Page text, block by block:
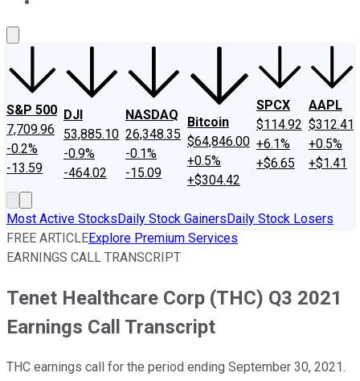
S&P 500
7,709.96
-0.2%
-13.59
DJI
53,885.10
-0.9%
-464.02
NASDAQ
26,348.35
-0.1%
-15.09
Bitcoin
$64,846.00
+0.5%
+$304.42
SPCX
$114.92
+6.1%
+$6.65
AAPL
$312.41
+0.5%
+$1.41
Most Active StocksDaily Stock GainersDaily Stock Losers
FREE ARTICLEExplore Premium Services
EARNINGS CALL TRANSCRIPT
Tenet Healthcare Corp (THC) Q3 2021
Earnings Call Transcript
THC earnings call for the period ending September 30, 2021.